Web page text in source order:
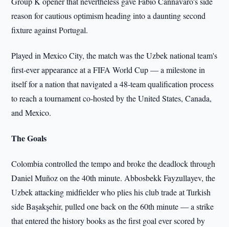
reason for cautious optimism heading into a daunting second
fixture against Portugal.
Played in Mexico City, the match was the Uzbek national team's
first-ever appearance at a FIFA World Cup — a milestone in
itself for a nation that navigated a 48-team qualification process
to reach a tournament co-hosted by the United States, Canada,
and Mexico.
The Goals
Colombia controlled the tempo and broke the deadlock through
Daniel Muñoz on the 40th minute. Abbosbekk Fayzullayev, the
Uzbek attacking midfielder who plies his club trade at Turkish
side Başakşehir, pulled one back on the 60th minute — a strike
that entered the history books as the first goal ever scored by